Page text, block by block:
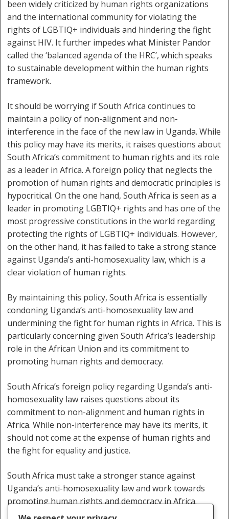
been widely criticized by human rights organizations
and the international community for violating the
rights of LGBTIQ+ individuals and hindering the fight
against HIV. It further impedes what Minister Pandor
called the ‘balanced agenda of the HRC’, which speaks
to sustainable development within the human rights
framework.
It should be worrying if South Africa continues to
maintain a policy of non-alignment and non-
interference in the face of the new law in Uganda. While
this policy may have its merits, it raises questions about
South Africa’s commitment to human rights and its role
as a leader in Africa. A foreign policy that neglects the
promotion of human rights and democratic principles is
hypocritical. On the one hand, South Africa is seen as a
leader in promoting LGBTIQ+ rights and has one of the
most progressive constitutions in the world regarding
protecting the rights of LGBTIQ+ individuals. However,
on the other hand, it has failed to take a strong stance
against Uganda’s anti-homosexuality law, which is a
clear violation of human rights.
By maintaining this policy, South Africa is essentially
condoning Uganda’s anti-homosexuality law and
undermining the fight for human rights in Africa. This is
particularly concerning given South Africa’s leadership
role in the African Union and its commitment to
promoting human rights and democracy.
South Africa’s foreign policy regarding Uganda’s anti-
homosexuality law raises questions about its
commitment to non-alignment and human rights in
Africa. While non-interference may have its merits, it
should not come at the expense of human rights and
the fight for equality and justice.
South Africa must take a stronger stance against
Uganda’s anti-homosexuality law and work towards
promoting human rights and democracy in Africa.